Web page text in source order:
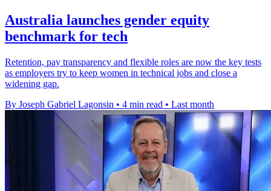
Australia launches gender equity
benchmark for tech
Retention, pay transparency and flexible roles are now the key tests
as employers try to keep women in technical jobs and close a
widening gap.
By Joseph Gabriel Lagonsin • 4 min read • Last month